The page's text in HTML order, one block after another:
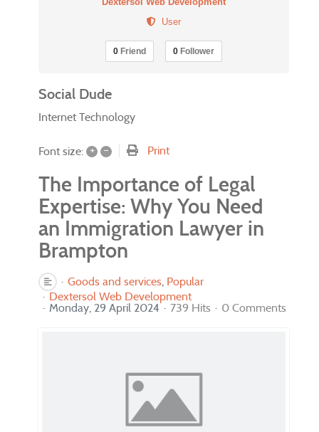
User
0 Friend 0 Follower
Social Dude
Internet Technology
Font size: + – Print
The Importance of Legal
Expertise: Why You Need
an Immigration Lawyer in
Brampton
Goods and services Popular
Dextersol Web Development
Monday, 29 April 2024
739 Hits 0 Comments